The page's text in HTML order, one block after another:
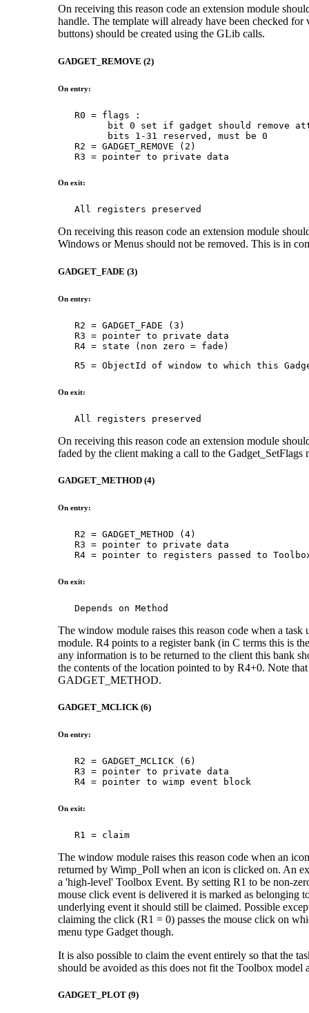
On receiving this reason code an extension module
handle. The template will already have been checked
buttons) should be created using the GLib calls.
GADGET_REMOVE (2)
On entry:
   R0 = flags :
bit 0 set if gadget should remove
         bits 1-31 reserved, must be 0
   R2 = GADGET_REMOVE (2)
   R3 = pointer to private data
On exit:
   All registers preserved
On receiving this reason code an extension module
Windows or Menus should not be removed. This is in
GADGET_FADE (3)
On entry:
   R2 = GADGET_FADE (3)
   R3 = pointer to private data
   R4 = state (non zero = fade)
R5 = ObjectId of window to which this
On exit:
   All registers preserved
On receiving this reason code an extension module
faded by the client making a call to the Gadget_SetFlags
GADGET_METHOD (4)
On entry:
   R2 = GADGET_METHOD (4)
   R3 = pointer to private data
R4 = pointer to registers passed to
On exit:
   Depends on Method
The window module raises this reason code when a
module. R4 points to a register bank (in C terms this is
any information is to be returned to the client this bank
the contents of the location pointed to by R4+0. Note
GADGET_METHOD.
GADGET_MCLICK (6)
On entry:
   R2 = GADGET_MCLICK (6)
   R3 = pointer to private data
   R4 = pointer to wimp event block
On exit:
   R1 = claim
The window module raises this reason code when an
returned by Wimp_Poll when an icon is clicked on. An
a 'high-level' Toolbox Event. By setting R1 to be non-
mouse click event is delivered it is marked as belonging
underlying event it should still be claimed. Possible
claiming the click (R1 = 0) passes the mouse click on
menu type Gadget though.
It is also possible to claim the event entirely so that the
should be avoided as this does not fit the Toolbox model
GADGET_PLOT (9)